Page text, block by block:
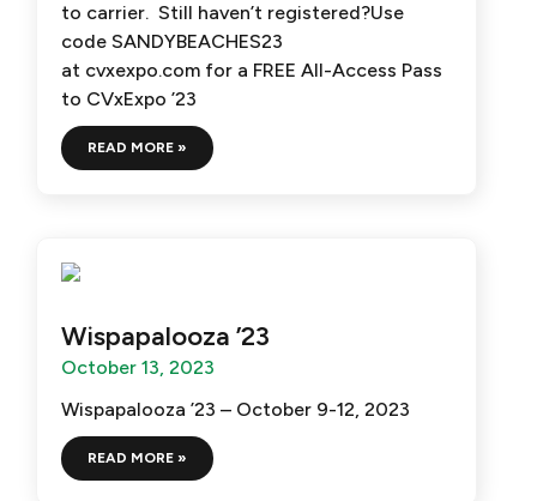
to carrier. Still haven’t registered?Use
code SANDYBEACHES23
at cvxexpo.com for a FREE All-Access Pass
to CVxExpo ’23
READ MORE »
Wispapalooza ’23
October 13, 2023
Wispapalooza ’23 – October 9-12, 2023
READ MORE »